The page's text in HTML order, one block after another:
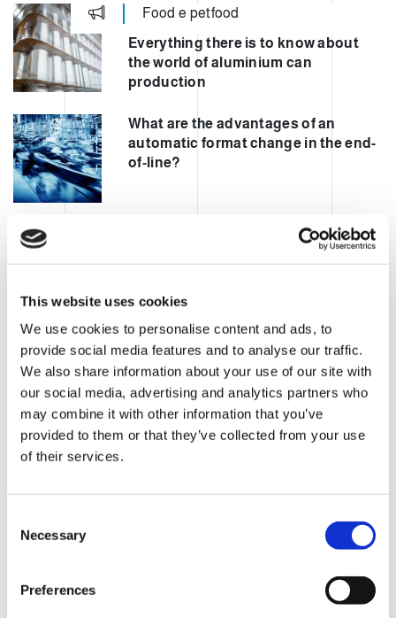
This website uses cookies
We use cookies to personalise content and ads, to
provide social media features and to analyse our traffic.
We also share information about your use of our site with
our social media, advertising and analytics partners who
may combine it with other information that you’ve
provided to them or that they’ve collected from your use
of their services.
Necessary
Preferences
Food e petfood
Everything there is to know about
the world of aluminium can
production
What are the advantages of an
automatic format change in the end-
of-line?
Automating mixed palletisation to
increase safety and performance
The most common challenges in the
packaging industry and how to deal
with them thanks to robotic
palletisation solutions
CATEGORIE
JOURNAL
MARKET INSIGHT